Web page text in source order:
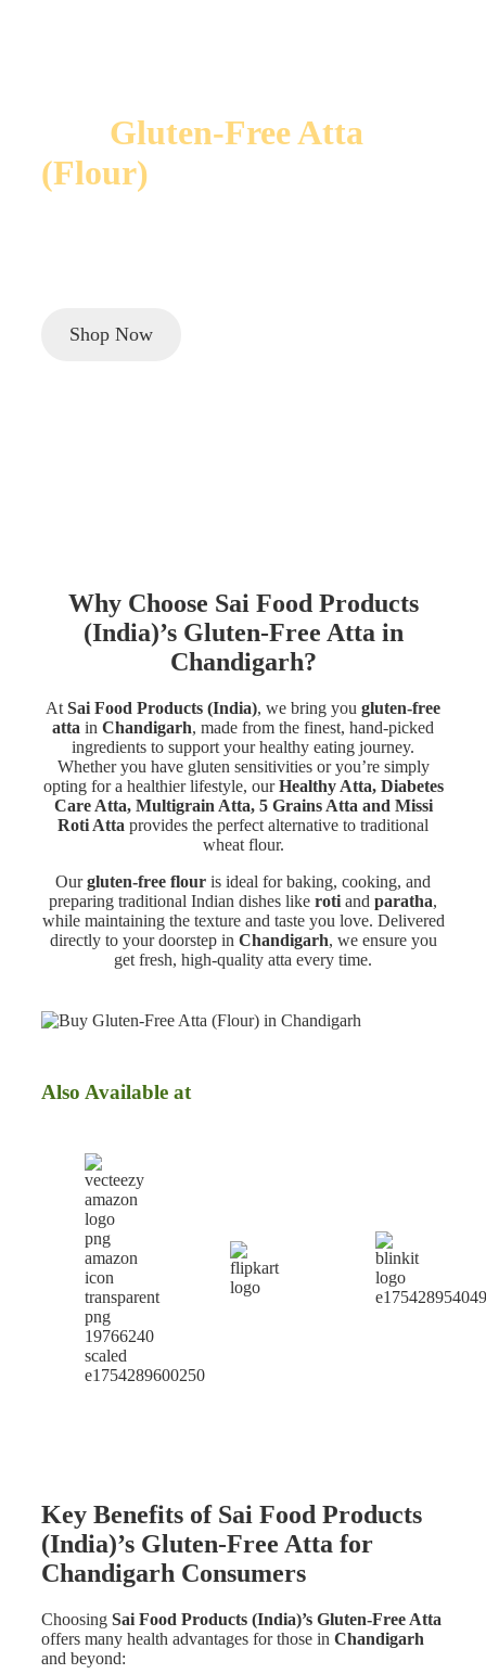
Gluten-Free Atta
(Flour)
Shop Now
Why Choose Sai Food Products
(India)’s Gluten-Free Atta in
Chandigarh?
At Sai Food Products (India), we bring you gluten-free
atta in Chandigarh, made from the finest, hand-picked
ingredients to support your healthy eating journey.
Whether you have gluten sensitivities or you’re simply
opting for a healthier lifestyle, ourHealthy Atta, Diabetes
Care Atta, Multigrain Atta, 5 Grains Atta and Missi
Roti Atta provides the perfect alternative to traditional
wheat flour.
Ourgluten-free flour is ideal for baking, cooking, and
preparing traditional Indian dishes like roti and paratha,
while maintaining the texture and taste you love. Delivered
directly to your doorstep in Chandigarh, we ensure you
get fresh, high-quality atta every time.
Also Available at
Key Benefits of Sai Food Products
(India)’s Gluten-Free Atta for
Chandigarh Consumers
Choosing Sai Food Products (India)’s Gluten-Free Atta
offers many health advantages for those in Chandigarh
and beyond: